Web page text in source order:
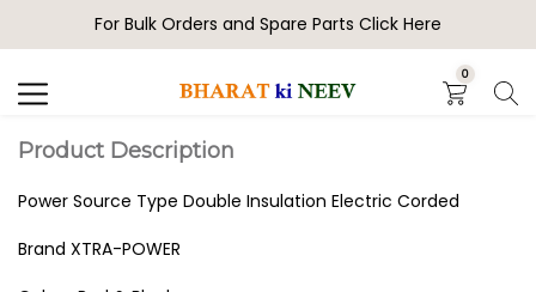
For Bulk Orders and Spare Parts Click Here
0
Search
Product Description
Power Source Type Double Insulation Electric Corded
Brand XTRA-POWER